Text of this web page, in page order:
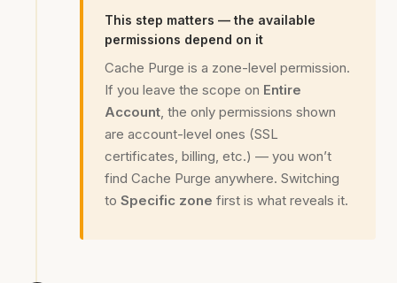
This step matters — the available
permissions depend on it
Cache Purge is a zone-level permission.
If you leave the scope on Entire
Account, the only permissions shown
are account-level ones (SSL
certificates, billing, etc.) — you won’t
find Cache Purge anywhere. Switching
to Specific zone first is what reveals it.